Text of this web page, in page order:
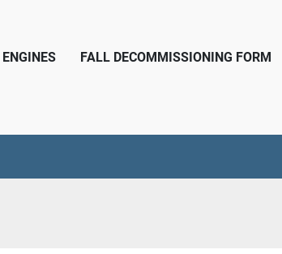
ENGINES FALL DECOMMISSIONING FORM